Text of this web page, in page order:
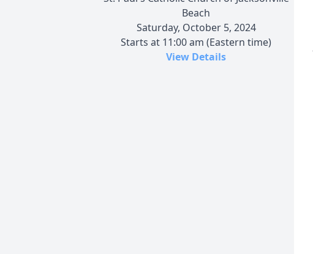
Beach
Saturday, October 5, 2024
Starts at 11:00 am (Eastern time)
View Details